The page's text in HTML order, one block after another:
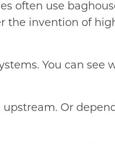
often use
the invention of
You can see
Or